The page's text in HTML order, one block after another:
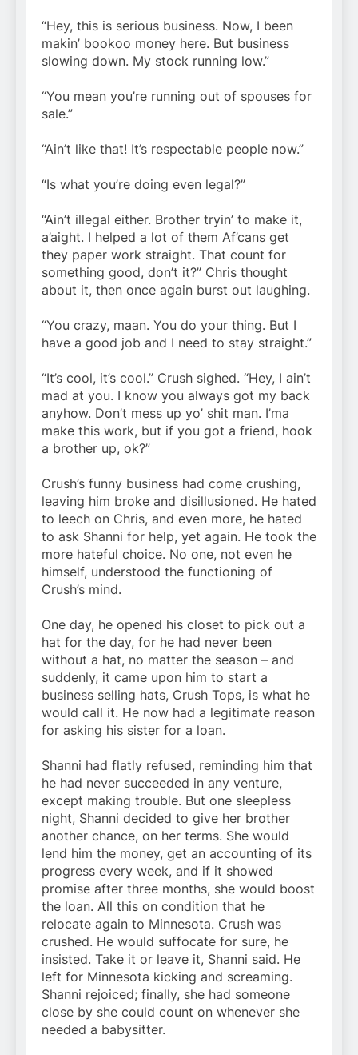
“Hey, this is serious business. Now, I been
makin’ bookoo money here. But business
slowing down. My stock running low.”
“You mean you’re running out of spouses for
sale.”
“Ain’t like that! It’s respectable people now.”
“Is what you’re doing even legal?”
“Ain’t illegal either. Brother tryin’ to make it,
a’aight. I helped a lot of them Af’cans get
they paper work straight. That count for
something good, don’t it?” Chris thought
about it, then once again burst out laughing.
“You crazy, maan. You do your thing. But I
have a good job and I need to stay straight.”
“It’s cool, it’s cool.” Crush sighed. “Hey, I ain’t
mad at you. I know you always got my back
anyhow. Don’t mess up yo’ shit man. I’ma
make this work, but if you got a friend, hook
a brother up, ok?”
Crush’s funny business had come crushing,
leaving him broke and disillusioned. He hated
to leech on Chris, and even more, he hated
to ask Shanni for help, yet again. He took the
more hateful choice. No one, not even he
himself, understood the functioning of
Crush’s mind.
One day, he opened his closet to pick out a
hat for the day, for he had never been
without a hat, no matter the season – and
suddenly, it came upon him to start a
business selling hats, Crush Tops, is what he
would call it. He now had a legitimate reason
for asking his sister for a loan.
Shanni had flatly refused, reminding him that
he had never succeeded in any venture,
except making trouble. But one sleepless
night, Shanni decided to give her brother
another chance, on her terms. She would
lend him the money, get an accounting of its
progress every week, and if it showed
promise after three months, she would boost
the loan. All this on condition that he
relocate again to Minnesota. Crush was
crushed. He would suffocate for sure, he
insisted. Take it or leave it, Shanni said. He
left for Minnesota kicking and screaming.
Shanni rejoiced; finally, she had someone
close by she could count on whenever she
needed a babysitter.